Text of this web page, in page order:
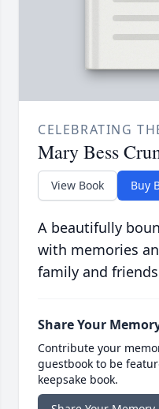
CELEBRATING
Mary Bess
View Book Buy
A beautifully
with memories
family and
Share Your
Contribute your
guestbook to be
keepsake book.